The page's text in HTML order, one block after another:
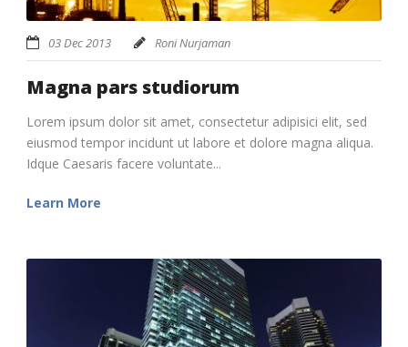
03 Dec 2013 Roni Nurjaman
Magna pars studiorum
Lorem ipsum dolor sit amet, consectetur adipisici elit, sed
eiusmod tempor incidunt ut labore et dolore magna aliqua.
Idque Caesaris facere voluntate...
Learn More